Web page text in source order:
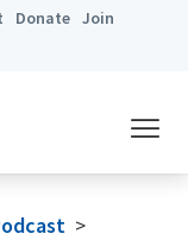
Donate Join
>